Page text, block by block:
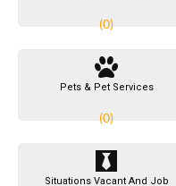
(0)
Pets & Pet Services
(0)
Situations Vacant And Job